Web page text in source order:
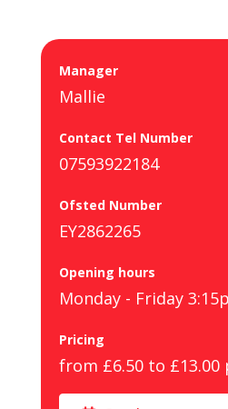
Manager
Mallie
Contact Tel Number
07593922184
Ofsted Number
EY2862265
Opening hours
Monday - Friday
Pricing
from £6.50 to £13.00